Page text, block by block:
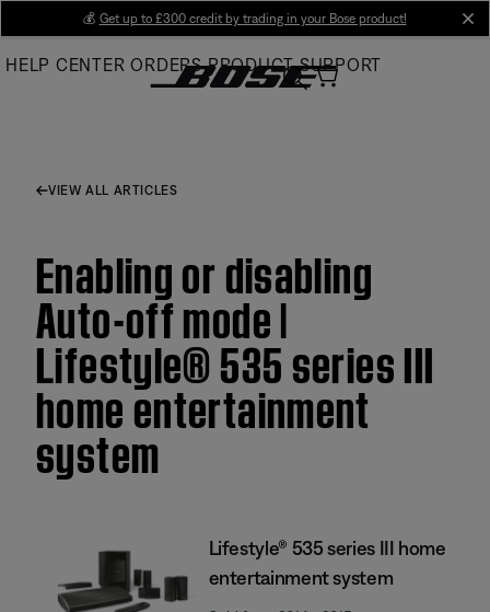
Main
💰 Get up to £300 credit by trading in your Bose product!
HELP CENTER ORDERS PRODUCT SUPPORT
VIEW ALL ARTICLES
Enabling or disabling
Auto-off mode |
Lifestyle® 535 series III
home entertainment
system
Lifestyle® 535 series III home
entertainment system